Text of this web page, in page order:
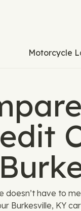
Motorcycle
doesn’t have to
Burkesville, KY